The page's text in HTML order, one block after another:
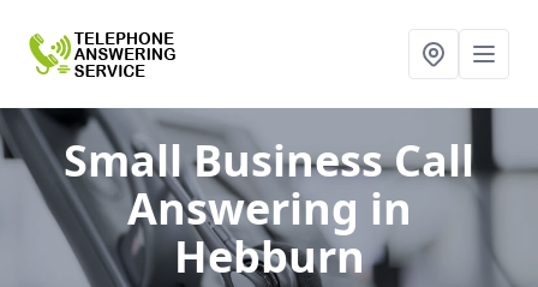
Small Business Call
Answering in
Hebburn